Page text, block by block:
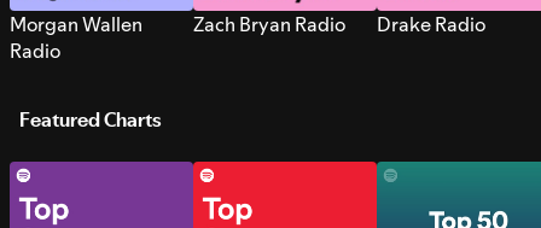
Morgan Wallen
Radio
Zach Bryan Radio Drake Radio
Featured Charts